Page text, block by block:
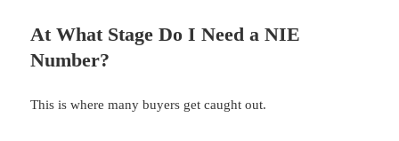
At What Stage Do I Need a NIE
Number?
This is where many buyers get caught out.